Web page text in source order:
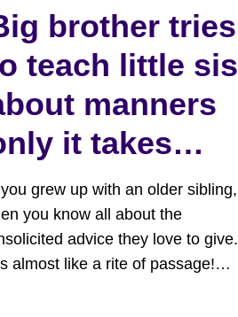
brother tries
teach little sis
manners
it takes
turn
grew up with an older sibling,
you know all about the
advice they love to give.
almost like a rite of passage!